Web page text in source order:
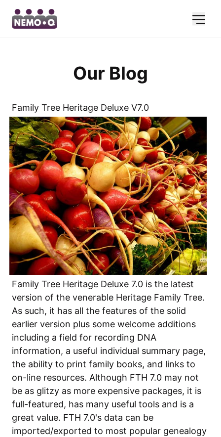
Our Blog
Family Tree Heritage Deluxe V7.0
Family Tree Heritage Deluxe 7.0 is the latest
version of the venerable Heritage Family Tree.
As such, it has all the features of the solid
earlier version plus some welcome additions
including a field for recording DNA
information, a useful individual summary page,
the ability to print family books, and links to
on-line resources. Although FTH 7.0 may not
be as glitzy as more expensive packages, it is
full-featured, has many useful tools and is a
great value. FTH 7.0's data can be
imported/exported to most popular genealogy